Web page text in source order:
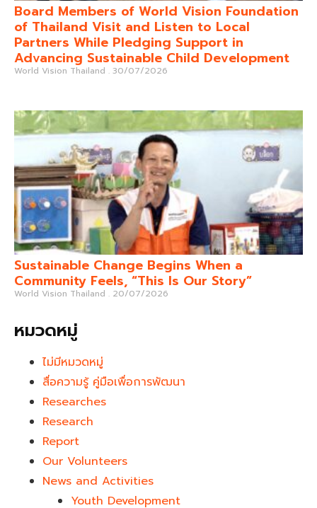
Board Members of World Vision Foundation
of Thailand Visit and Listen to Local
Partners While Pledging Support in
Advancing Sustainable Child Development
World Vision Thailand 30/07/2026
Sustainable Change Begins When a
Community Feels, “This Is Our Story”
World Vision Thailand 20/07/2026
หมวดหมู่
ไม่มีหมวดหมู่
สื่อความรู้ คู่มือเพื่อการพัฒนา
Researches
Research
Report
Our Volunteers
News and Activities
Youth Development​